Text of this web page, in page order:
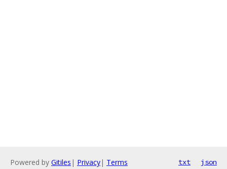
Powered by Gitiles | Privacy| Terms txt json